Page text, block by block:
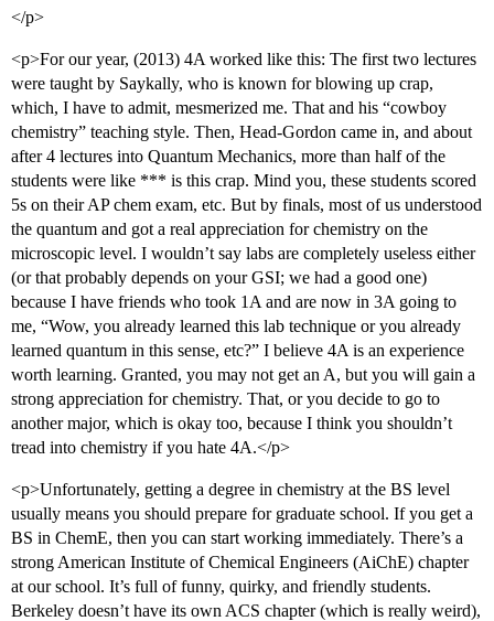
</p>
<p>For our year, (2013) 4A worked like this: The first two lectures
were taught by Saykally, who is known for blowing up crap,
which, I have to admit, mesmerized me. That and his “cowboy
chemistry” teaching style. Then, Head-Gordon came in, and about
after 4 lectures into Quantum Mechanics, more than half of the
students were like *** is this crap. Mind you, these students scored
5s on their AP chem exam, etc. But by finals, most of us understood
the quantum and got a real appreciation for chemistry on the
microscopic level. I wouldn’t say labs are completely useless either
(or that probably depends on your GSI; we had a good one)
because I have friends who took 1A and are now in 3A going to
me, “Wow, you already learned this lab technique or you already
learned quantum in this sense, etc?” I believe 4A is an experience
worth learning. Granted, you may not get an A, but you will gain a
strong appreciation for chemistry. That, or you decide to go to
another major, which is okay too, because I think you shouldn’t
tread into chemistry if you hate 4A.</p>
<p>Unfortunately, getting a degree in chemistry at the BS level
usually means you should prepare for graduate school. If you get a
BS in ChemE, then you can start working immediately. There’s a
strong American Institute of Chemical Engineers (AiChE) chapter
at our school. It’s full of funny, quirky, and friendly students.
Berkeley doesn’t have its own ACS chapter (which is really weird),